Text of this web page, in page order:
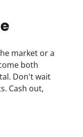
market or a
both
Don't wait
Cash out,